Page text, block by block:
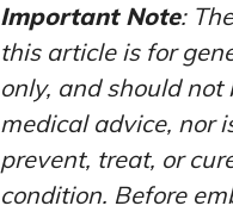
Important Note:
this article is for
only, and should
medical advice, nor
prevent, treat, or
condition. Before